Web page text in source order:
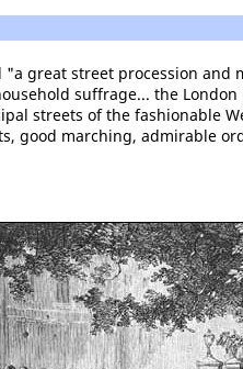
great street procession and
suffrage... the London
streets of the fashionable
good marching, admirable